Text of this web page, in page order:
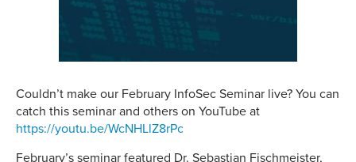
Couldn’t make our February InfoSec Seminar live? You can
catch this seminar and others on YouTube at
https://youtu.be/WcNHLlZ8rPc
February’s seminar featured Dr. Sebastian Fischmeister,